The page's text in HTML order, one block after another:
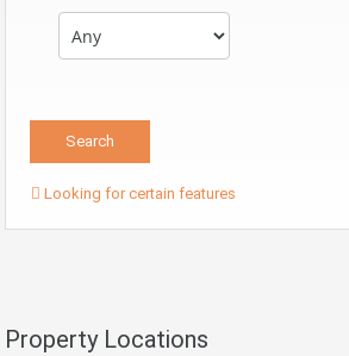
Looking for certain features
Property Locations